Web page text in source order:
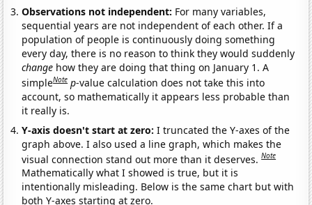
Observations not independent: For many variables,
sequential years are not independent of each other. If a
population of people is continuously doing something
every day, there is no reason to think they would suddenly
change how they are doing that thing on January 1. A
simpleNote p-value calculation does not take this into
account, so mathematically it appears less probable than
it really is.
Y-axis doesn't start at zero:I truncated the Y-axes of the
graph above. I also used a line graph, which makes the
visual connection stand out more than it deserves.Note
Mathematically what I showed is true, but it is
intentionally misleading. Below is the same chart but with
both Y-axes starting at zero.